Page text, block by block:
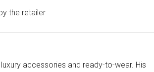
the retailer
accessories and ready-to-wear. His